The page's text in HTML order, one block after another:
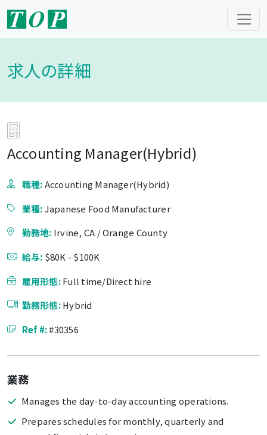
求人の詳細
Accounting Manager(Hybrid)
職種:Accounting Manager(Hybrid)
業種:Japanese Food Manufacturer
勤務地: Irvine, CA / Orange County
給与: $80K - $100K
雇用形態:Full time/Direct hire
勤務形態:Hybrid
Ref #:#30356
業務
Manages the day-to-day accounting operations.
Prepares schedules for monthly, quarterly and